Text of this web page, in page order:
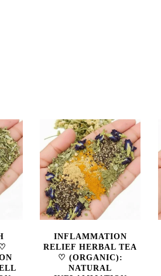
INFLAMMATION
RELIEF HERBAL TEA
♡ (ORGANIC):
NATURAL